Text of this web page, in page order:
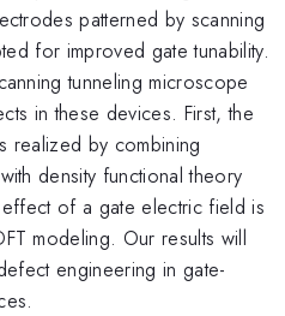
patterned by scanning
for improved gate tunability.
tunneling microscope
in these devices. First, the
realized by combining
density functional theory
of a gate electric field is
modeling. Our results will
engineering in gate-